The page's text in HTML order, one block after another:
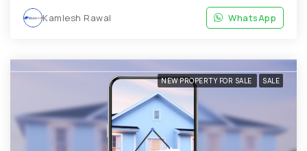
Kamlesh Rawal WhatsApp
NEW PROPERTY FOR SALE SALE